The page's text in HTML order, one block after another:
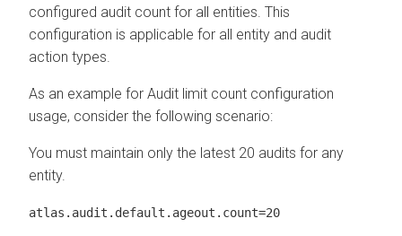
configured audit count for all entities. This
configuration is applicable for all entity and audit
action types.
As an example for Audit limit count configuration
usage, consider the following scenario:
You must maintain only the latest 20 audits for any
entity.
atlas.audit.default.ageout.count=20